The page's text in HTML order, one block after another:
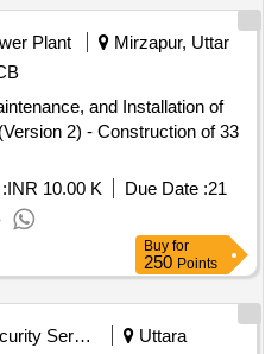
Plant
Mirzapur, Uttar
and Installation of
2) - Construction of 33
INR 10.00 K Due Date :21
Buy for
250 Points
Security Services
Uttara